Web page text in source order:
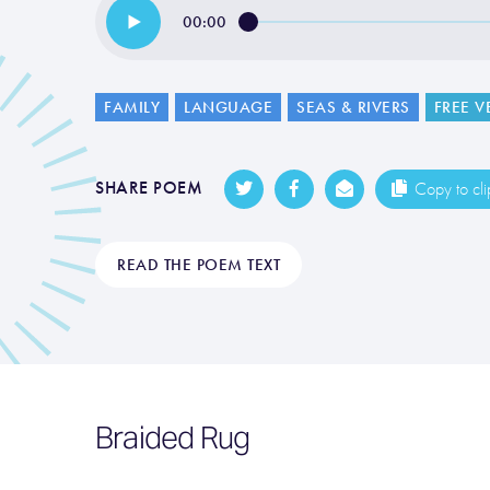
00:00
FAMILY LANGUAGE SEAS & RIVERS FREE
SHARE POEM Copy to
READ THE POEM TEXT
Braided Rug